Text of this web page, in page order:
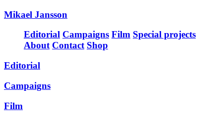
Mikael Jansson
Editorial Campaigns Film Special projects
About Contact Shop
Editorial
Campaigns
Film